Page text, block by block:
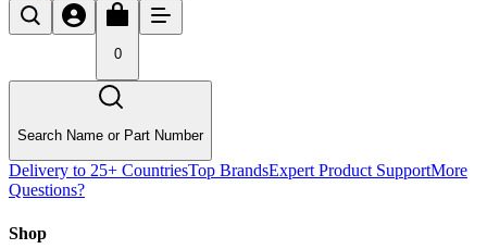
0
Search Name or Part Number
Delivery to 25+ CountriesTop BrandsExpert Product SupportMore
Questions?
Shop